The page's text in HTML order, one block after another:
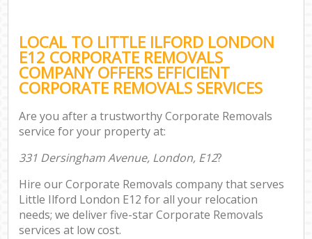
LOCAL TO LITTLE ILFORD LONDON
E12 CORPORATE REMOVALS
COMPANY OFFERS EFFICIENT
CORPORATE REMOVALS SERVICES
Are you after a trustworthy Corporate Removals
service for your property at:
331 Dersingham Avenue, London, E12?
Hire our Corporate Removals company that serves
Little Ilford London E12 for all your relocation
needs; we deliver five-star Corporate Removals
services at low cost.